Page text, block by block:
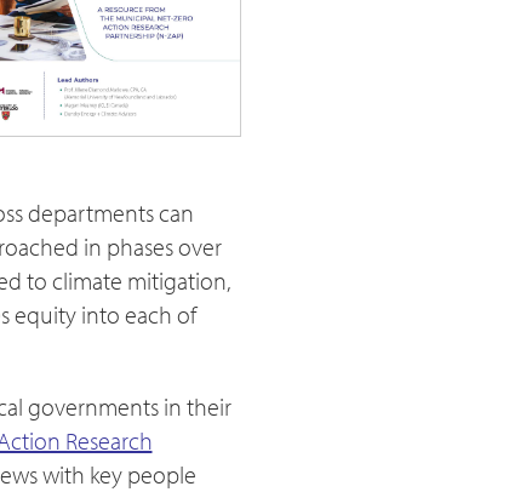
departments can
in phases over
to climate mitigation,
equity into each of
governments in their
Research
with key people